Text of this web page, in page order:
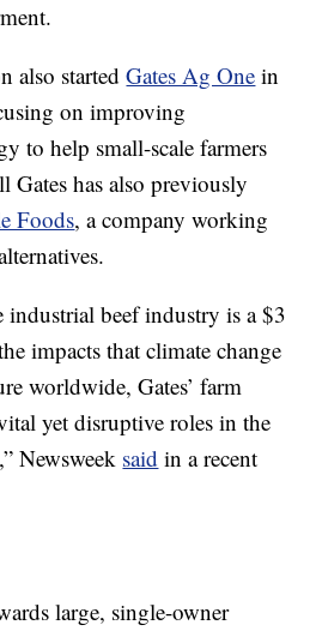
also startedGates Ag One in
on improving
to help small-scale farmers
has also previously
Foods, a company working
industrial beef industry is a $3
impacts that climate change
worldwide, Gates’ farm
yet disruptive roles in the
Newsweek said in a recent
large, single-owner